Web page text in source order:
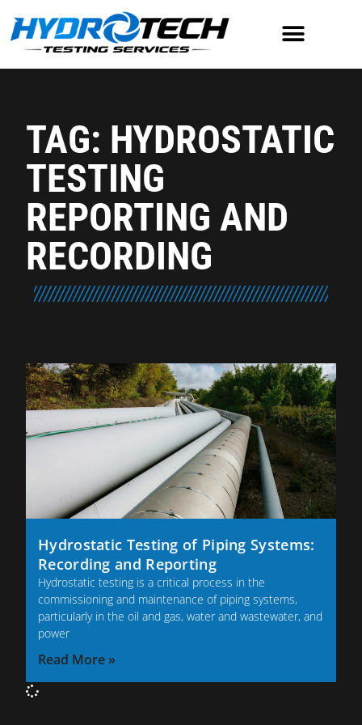
TAG: HYDROSTATIC
TESTING
REPORTING AND
RECORDING
Hydrostatic Testing of Piping Systems:
Recording and Reporting
Hydrostatic testing is a critical process in the
commissioning and maintenance of piping systems,
particularly in the oil and gas, water and wastewater, and
power
Read More »